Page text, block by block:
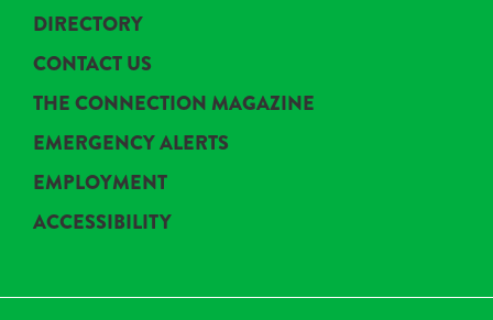
DIRECTORY
CONTACT US
THE CONNECTION MAGAZINE
EMERGENCY ALERTS
EMPLOYMENT
ACCESSIBILITY